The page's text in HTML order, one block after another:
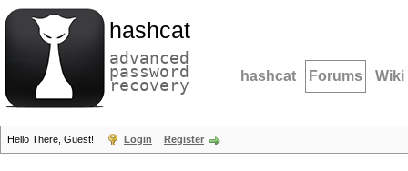
hashcat
advanced
password
recovery hashcat Forums Wiki
Hello There, Guest! Login Register